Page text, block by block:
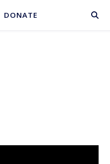
BASKET
DONATE